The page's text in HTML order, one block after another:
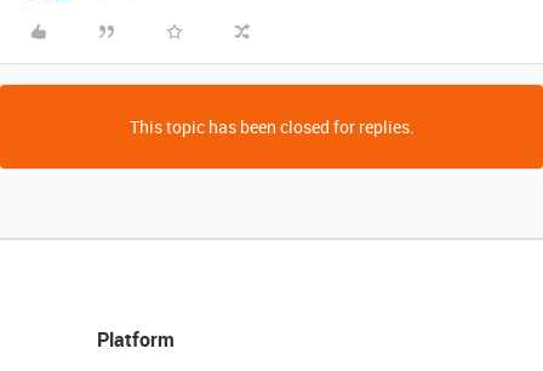
This topic has been closed for replies.
Platform